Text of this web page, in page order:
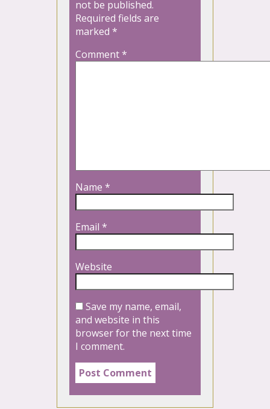
not be published.
Required fields are
marked *
Comment*
Name *
Email *
Website
Save my name, email,
and website in this
browser for the next time
I comment.